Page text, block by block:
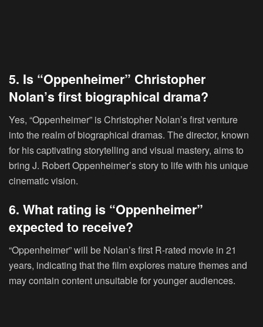
5. Is “Oppenheimer” Christopher
Nolan’s first biographical drama?
Yes, “Oppenheimer” is Christopher Nolan’s first venture
into the realm of biographical dramas. The director, known
for his captivating storytelling and visual mastery, aims to
bring J. Robert Oppenheimer’s story to life with his unique
cinematic vision.
6. What rating is “Oppenheimer”
expected to receive?
“Oppenheimer” will be Nolan’s first R-rated movie in 21
years, indicating that the film explores mature themes and
may contain content unsuitable for younger audiences.